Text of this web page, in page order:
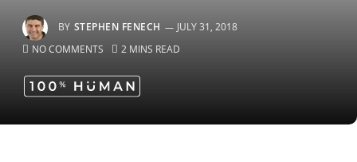
BY STEPHEN FENECH
JULY 31, 2018
NO COMMENTS
2 MINS READ